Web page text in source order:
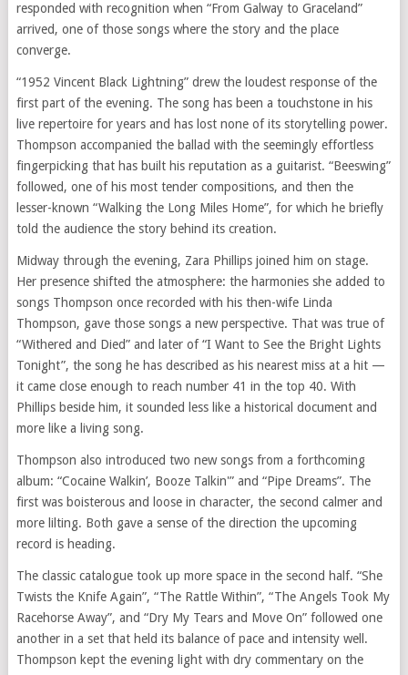
responded with recognition when “From Galway to Graceland”
arrived, one of those songs where the story and the place
converge.
“1952 Vincent Black Lightning” drew the loudest response of the
first part of the evening. The song has been a touchstone in his
live repertoire for years and has lost none of its storytelling power.
Thompson accompanied the ballad with the seemingly effortless
fingerpicking that has built his reputation as a guitarist. “Beeswing”
followed, one of his most tender compositions, and then the
lesser-known “Walking the Long Miles Home”, for which he briefly
told the audience the story behind its creation.
Midway through the evening, Zara Phillips joined him on stage.
Her presence shifted the atmosphere: the harmonies she added to
songs Thompson once recorded with his then-wife Linda
Thompson, gave those songs a new perspective. That was true of
“Withered and Died” and later of “I Want to See the Bright Lights
Tonight”, the song he has described as his nearest miss at a hit —
it came close enough to reach number 41 in the top 40. With
Phillips beside him, it sounded less like a historical document and
more like a living song.
Thompson also introduced two new songs from a forthcoming
album: “Cocaine Walkin’, Booze Talkin'” and “Pipe Dreams”. The
first was boisterous and loose in character, the second calmer and
more lilting. Both gave a sense of the direction the upcoming
record is heading.
The classic catalogue took up more space in the second half. “She
Twists the Knife Again”, “The Rattle Within”, “The Angels Took My
Racehorse Away”, and “Dry My Tears and Move On” followed one
another in a set that held its balance of pace and intensity well.
Thompson kept the evening light with dry commentary on the